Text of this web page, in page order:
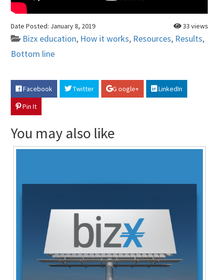
33 views
Date Posted: January 8, 2019
Bizx education, How it works, Resources, Results,
Bottom line
Facebook Twitter G oogle+
LinkedIn
Pin It
You may also like